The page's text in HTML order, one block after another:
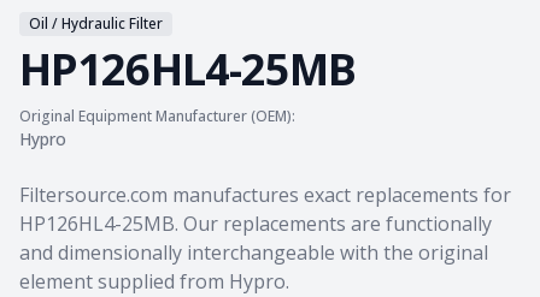
Oil / Hydraulic Filter
HP126HL4-25MB
Original Equipment Manufacturer (OEM):
Hypro
Product information
Filtersource.com manufactures exact replacements for
HP126HL4-25MB. Our replacements are functionally
and dimensionally interchangeable with the original
element supplied from Hypro.